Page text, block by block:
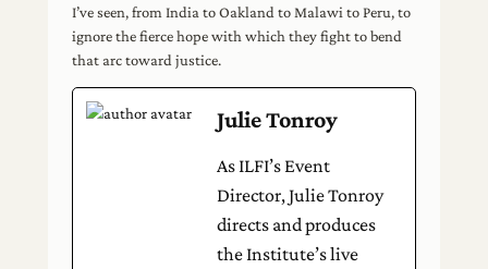
I’ve seen, from India to Oakland to Malawi to Peru, to
ignore the fierce hope with which they fight to bend
that arc toward justice.
Julie Tonroy
As ILFI’s Event
Director, Julie Tonroy
directs and produces
the Institute’s live